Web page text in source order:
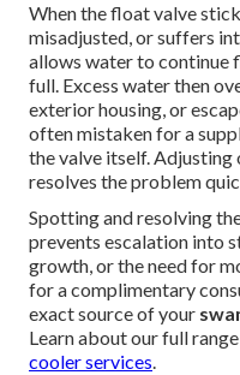
When the float valve
misadjusted, or suffers
allows water to continue
full. Excess water then
exterior housing, or
often mistaken for a
the valve itself. Adjusting
resolves the problem
Spotting and resolving
prevents escalation into
growth, or the need for
for a complimentary
exact source of your
Learn about our full
cooler services.